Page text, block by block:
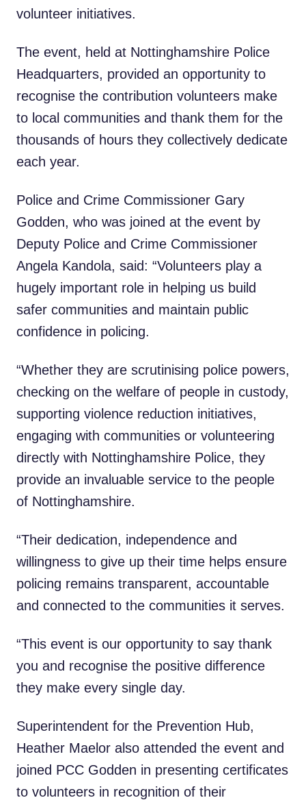
volunteer initiatives.
The event, held at Nottinghamshire Police
Headquarters, provided an opportunity to
recognise the contribution volunteers make
to local communities and thank them for the
thousands of hours they collectively dedicate
each year.
Police and Crime Commissioner Gary
Godden, who was joined at the event by
Deputy Police and Crime Commissioner
Angela Kandola, said: “Volunteers play a
hugely important role in helping us build
safer communities and maintain public
confidence in policing.
“Whether they are scrutinising police powers,
checking on the welfare of people in custody,
supporting violence reduction initiatives,
engaging with communities or volunteering
directly with Nottinghamshire Police, they
provide an invaluable service to the people
of Nottinghamshire.
“Their dedication, independence and
willingness to give up their time helps ensure
policing remains transparent, accountable
and connected to the communities it serves.
“This event is our opportunity to say thank
you and recognise the positive difference
they make every single day.
Superintendent for the Prevention Hub,
Heather Maelor also attended the event and
joined PCC Godden in presenting certificates
to volunteers in recognition of their